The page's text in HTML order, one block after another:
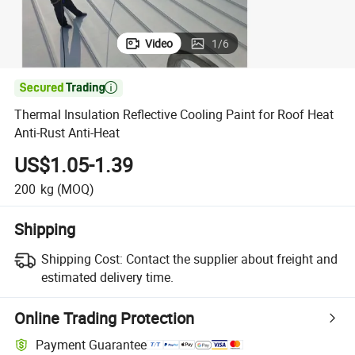
Video 1/6

Thermal Insulation Reflective Cooling Paint for Roof Heat
Anti-Rust Anti-Heat
US$1.05-1.39
200 kg (MOQ)
Shipping
Shipping Cost: Contact the supplier about freight and
estimated delivery time.
Online Trading Protection
Payment Guarantee